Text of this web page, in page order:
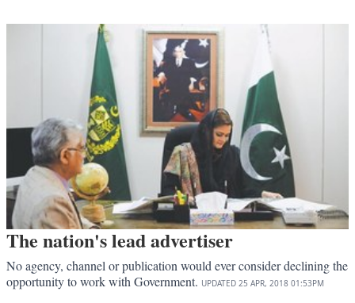
The nation's lead advertiser
No agency, channel or publication would ever consider declining the
opportunity to work with Government. UPDATED 25 APR, 2018 01:53PM